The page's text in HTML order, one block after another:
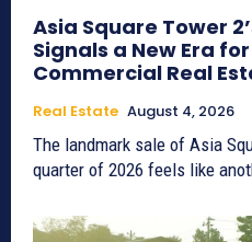
Asia Square Tower
Signals a New Era
Commercial Real
Real Estate August 4, 2026
The landmark sale of Asia
quarter of 2026 feels like